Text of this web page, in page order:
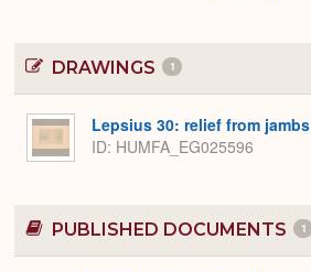
DRAWINGS 1
Lepsius 30: relief from jambs
ID HUMFA_EG025596
PUBLISHED DOCUMENTS 1